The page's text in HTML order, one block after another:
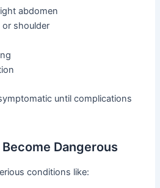
abdomen
shoulder
until complications
Dangerous
conditions like: